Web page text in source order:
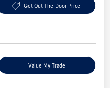
Get Out The Door Price
Value My Trade